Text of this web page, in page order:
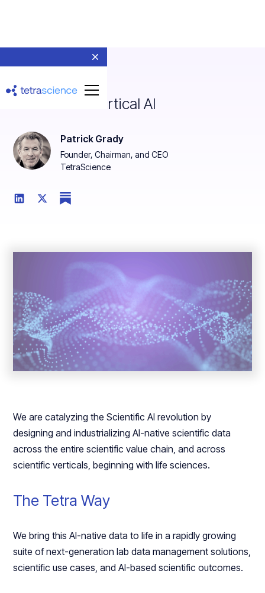
The Rise of Vertical AI
Patrick Grady
Founder, Chairman, and CEO
TetraScience
We are catalyzing the Scientific AI revolution by
designing and industrializing AI-native scientific data
across the entire scientific value chain, and across
scientific verticals, beginning with life sciences.
The Tetra Way
We bring this AI-native data to life in a rapidly growing
suite of next-generation lab data management solutions,
scientific use cases, and AI-based scientific outcomes.